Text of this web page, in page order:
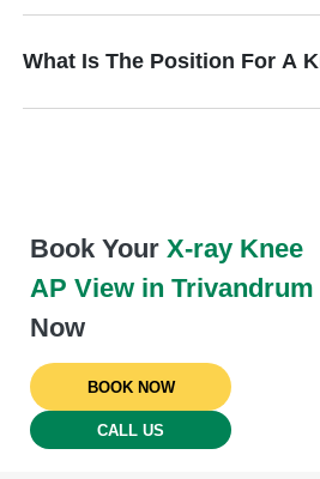
What Is The Position For A
Book YourX-ray Knee
AP View in Trivandrum
Now
BOOK NOW
CALL US